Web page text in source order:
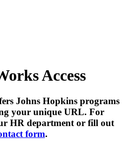
Access
Johns Hopkins programs
your unique URL. For
HR department or fill out
form.